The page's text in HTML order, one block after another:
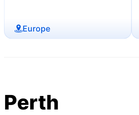
Europe
Perth